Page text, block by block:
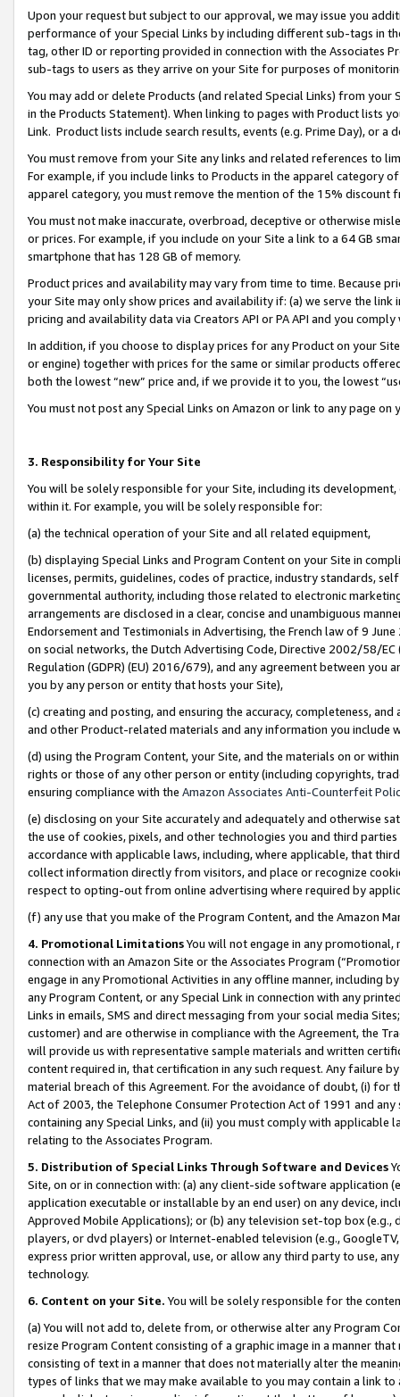
Upon your request but subject to our approval, we may issue you
performance of your Special Links by including different sub-tags in
tag, other ID or reporting provided in connection with the Associates
sub-tags to users as they arrive on your Site for purposes of
You may add or delete Products (and related Special Links) from
in the Products Statement). When linking to pages with Product lists
Link. Product lists include search results, events (e.g. Prime Day), or a
You must remove from your Site any links and related references to
For example, if you include links to Products in the apparel category
apparel category, you must remove the mention of the 15% discount
You must not make inaccurate, overbroad, deceptive or otherwise
or prices. For example, if you include on your Site a link to a 64 GB
smartphone that has 128 GB of memory.
Product prices and availability may vary from time to time. Because
your Site may only show prices and availability if: (a) we serve the
pricing and availability data via Creators API or PA API and you
In addition, if you choose to display prices for any Product on your
or engine) together with prices for the same or similar products
both the lowest “new” price and, if we provide it to you, the lowest
You must not post any Special Links on Amazon or link to any page
3. Responsibility for Your Site
You will be solely responsible for your Site, including its
within it. For example, you will be solely responsible for:
(a) the technical operation of your Site and all related equipment,
(b) displaying Special Links and Program Content on your Site in
licenses, permits, guidelines, codes of practice, industry standards,
governmental authority, including those related to electronic
arrangements are disclosed in a clear, concise and unambiguous
Endorsement and Testimonials in Advertising, the French law of 9
on social networks, the Dutch Advertising Code, Directive 2002/58/
Regulation (GDPR) (EU) 2016/679), and any agreement between
you by any person or entity that hosts your Site),
(c) creating and posting, and ensuring the accuracy, completeness,
and other Product-related materials and any information you include
(d) using the Program Content, your Site, and the materials on or
rights or those of any other person or entity (including copyrights,
ensuring compliance with the Amazon Associates Anti-Counterfeit
(e) disclosing on your Site accurately and adequately and otherwise
the use of cookies, pixels, and other technologies you and third
accordance with applicable laws, including, where applicable, that
collect information directly from visitors, and place or recognize
respect to opting-out from online advertising where required by
(f) any use that you make of the Program Content, and the Amazon
4. Promotional LimitationsYou will not engage in any
connection with an Amazon Site or the Associates Program
engage in any Promotional Activities in any offline manner, including
any Program Content, or any Special Link in connection with any
Links in emails, SMS and direct messaging from your social media
customer) and are otherwise in compliance with the Agreement, the
will provide us with representative sample materials and written
content required in, that certification in any such request. Any failure
material breach of this Agreement. For the avoidance of doubt, (i) for
Act of 2003, the Telephone Consumer Protection Act of 1991 and
containing any Special Links, and (ii) you must comply with
relating to the Associates Program.
5. Distribution of Special Links Through Software and Devices
Site, on or in connection with: (a) any client-side software application
application executable or installable by an end user) on any device,
Approved Mobile Applications); or (b) any television set-top box
players, or dvd players) or Internet-enabled television (e.g.,
express prior written approval, use, or allow any third party to use,
technology.
6. Content on your Site. You will be solely responsible for the
(a) You will not add to, delete from, or otherwise alter any Program
resize Program Content consisting of a graphic image in a manner
consisting of text in a manner that does not materially alter the
types of links that we may make available to you may contain a link